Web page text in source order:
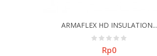
ARMAFLEX HD INSULATION...
Price
Rp0